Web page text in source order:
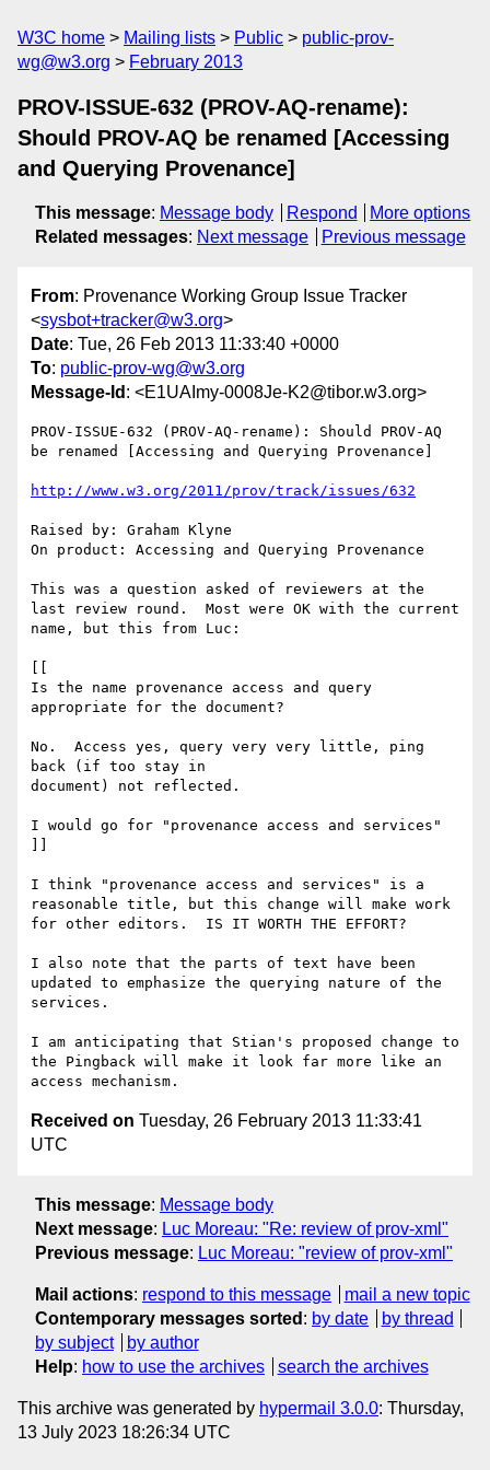
W3C home Mailing lists Public
public-prov-
wg@w3.org
February 2013
PROV-ISSUE-632 (PROV-AQ-rename):
Should PROV-AQ be renamed [Accessing
and Querying Provenance]
This message: Message body Respond
More options
Related messages: Next message Previous message
From: Provenance Working Group Issue Tracker
<sysbot+tracker@w3.org>
Date: Tue, 26 Feb 2013 11:33:40 +0000
To: public-prov-wg@w3.org
Message-Id : <E1UAImy-0008Je-K2@tibor.w3.org>
PROV-ISSUE-632 (PROV-AQ-rename): Should PROV-AQ
be renamed [Accessing and Querying Provenance]
http://www.w3.org/2011/prov/track/issues/632
Raised by: Graham Klyne
On product: Accessing and Querying Provenance
This was a question asked of reviewers at the
last review round.  Most were OK with the current
name, but this from Luc:
Is the name provenance access and query
appropriate for the document?
No.  Access yes, query very very little, ping
back (if too stay in
document) not reflected.
I would go for "provenance access and services"
I think "provenance access and services" is a
reasonable title, but this change will make work
for other editors.  IS IT WORTH THE EFFORT?
I also note that the parts of text have been
updated to emphasize the querying nature of the
services.
I am anticipating that Stian's proposed change to
the Pingback will make it look far more like an
Received on Tuesday, 26 February 2013 11:33:41
UTC
This message: Message body
Next message: Luc Moreau: "Re: review of prov-xml"
Previous message: Luc Moreau: "review of prov-xml"
Mail actions: respond to this message
mail a new topic
Contemporary messages sorted : by date
by thread
by subject
by author
Help: how to use the archives search the archives
This archive was generated by hypermail 3.0.0: Thursday,
13 July 2023 18:26:34 UTC